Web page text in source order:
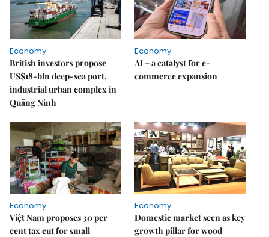
Economy
British investors propose
US$18-bln deep-sea port,
industrial urban complex in
Quảng Ninh
Economy
AI – a catalyst for e-
commerce expansion
Economy
Việt Nam proposes 30 per
cent tax cut for small
Economy
Domestic market seen as key
growth pillar for wood